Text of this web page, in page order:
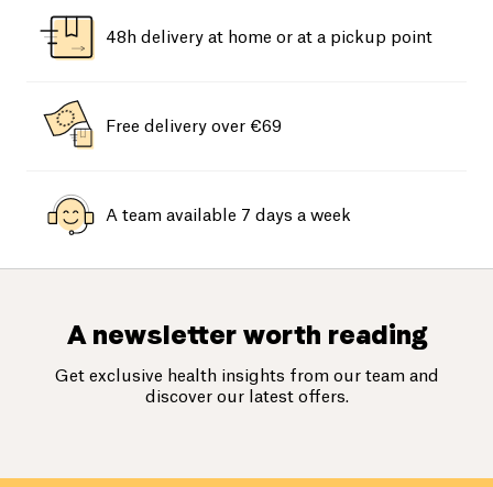
48h delivery at home or at a pickup point
Free delivery over €69
A team available 7 days a week
A newsletter worth reading
Get exclusive health insights from our team and
discover our latest offers.